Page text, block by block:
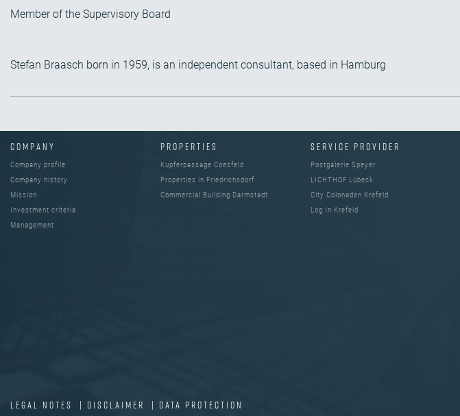
Member of the Supervisory Board
Stefan Braasch born in 1959, is an independent consultant, based in Hamburg
COMPANY
Company profile
Company history
Mission
Investment criteria
Management
PROPERTIES
Kupferpassage Coesfeld
Properties in Friedrichsdorf
Commercial Building Darmstadt
SERVICE PROVIDER
Postgalerie Speyer
LICHTHOF Lübeck
City Colonaden Krefeld
Log In Krefeld
LEGAL NOTES | DISCLAIMER | DATA PROTECTION